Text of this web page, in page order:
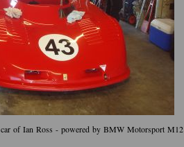
car of Ian Ross - powered by BMW Motorsport M12